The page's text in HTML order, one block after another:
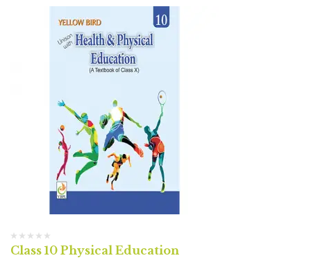
Class 10 Physical Education